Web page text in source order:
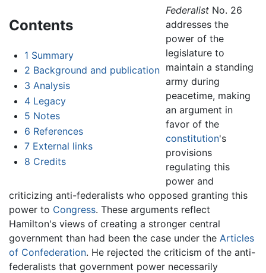
Contents
1 Summary
2 Background and publication
3 Analysis
4 Legacy
5 Notes
6 References
7 External links
8 Credits
FederalistNo. 26
addresses the
power of the
legislature to
maintain a standing
army during
peacetime, making
an argument in
favor of the
constitution's
provisions
regulating this
power and
criticizing anti-federalists who opposed granting this
power to Congress. These arguments reflect
Hamilton's views of creating a stronger central
government than had been the case under the Articles
of Confederation. He rejected the criticism of the anti-
federalists that government power necessarily